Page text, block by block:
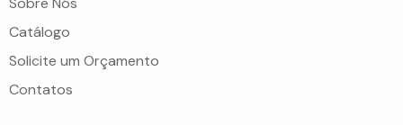
Catálogo
Solicite um Orçamento
Contatos